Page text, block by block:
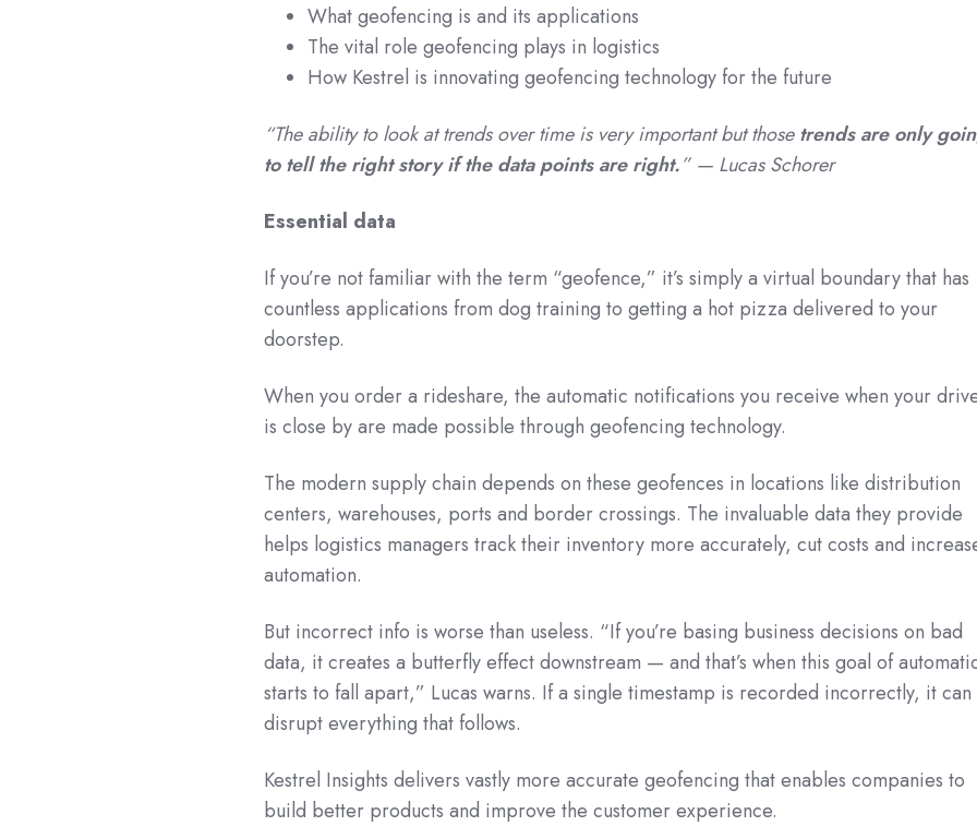
What geofencing is and its applications
The vital role geofencing plays in logistics
How Kestrel is innovating geofencing technology for the future
“The ability to look at trends over time is very important but thosetrends are only
to tell the right story if the data points are right.” — Lucas Schorer
Essential data
If you’re not familiar with the term “geofence,” it’s simply a virtual boundary that has
countless applications from dog training to getting a hot pizza delivered to your
doorstep.
When you order a rideshare, the automatic notifications you receive when your
is close by are made possible through geofencing technology.
The modern supply chain depends on these geofences in locations like distribution
centers, warehouses, ports and border crossings. The invaluable data they provide
helps logistics managers track their inventory more accurately, cut costs and
automation.
But incorrect info is worse than useless. “If you’re basing business decisions on bad
data, it creates a butterfly effect downstream — and that’s when this goal of
starts to fall apart,” Lucas warns. If a single timestamp is recorded incorrectly, it can
disrupt everything that follows.
Kestrel Insights delivers vastly more accurate geofencing that enables companies to
build better products and improve the customer experience.